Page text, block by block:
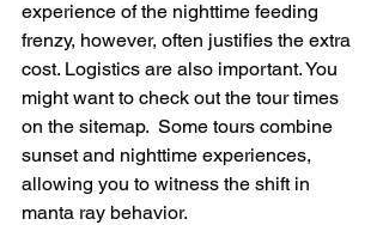
experience of the nighttime feeding
frenzy, however, often justifies the extra
cost. Logistics are also important. You
might want to check out the tour times
on the sitemap.  Some tours combine
sunset and nighttime experiences,
allowing you to witness the shift in
manta ray behavior.